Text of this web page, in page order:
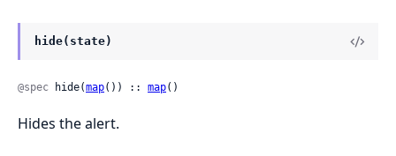
hide(state)
@spec hide(map()) :: map()
Hides the alert.